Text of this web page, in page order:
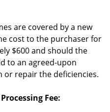
are covered by a new
cost to the purchaser for
$600 and should the
to an agreed-upon
repair the deficiencies.
Fee: